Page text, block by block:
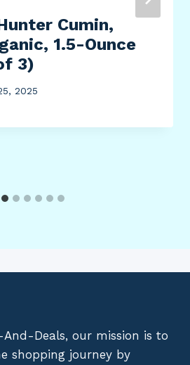
Cumin,
1.5-Ounce
3)
2025
Deals, our mission is to
shopping journey by